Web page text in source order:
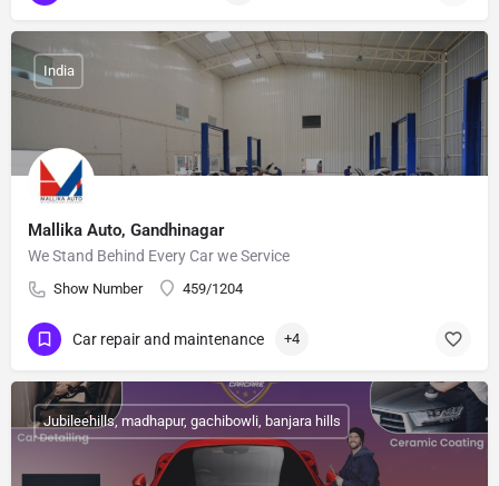
Mallika Auto, Gandhinagar
We Stand Behind Every Car we Service
Show Number 459/1204
India
Car repair and maintenance +4
Jubileehills, madhapur, gachibowli, banjara hills